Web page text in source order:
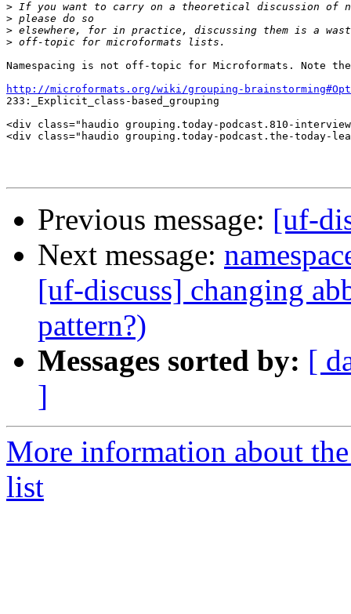
>
>
>
>
Namespacing is not off-topic for Microformats. Note
http://microformats.org/wiki/grouping-
233:_Explicit_class-based_grouping
<div class="haudio grouping.today-podcast.810-
<div class="haudio grouping.today-podcast.the-today-
Previous message: [uf-
Next message:
[uf-discuss] changing
pattern?)
Messages sorted by: [
]
More information about
list